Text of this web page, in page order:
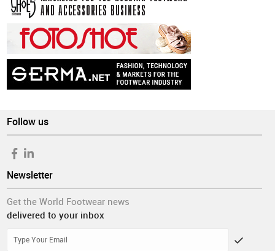
Follow us
Newsletter
Get the World Footwear news
delivered to your inbox